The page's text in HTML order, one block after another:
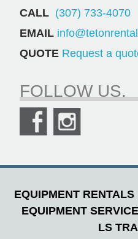
CALL (307) 733-4070
EMAIL
QUOTE Request a
FOLLOW US.
EQUIPMENT RENTALS
EQUIPMENT SERVICE
LS